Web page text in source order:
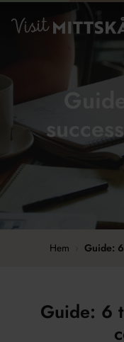
Hoppa till huvudinnehållet
Hem Guide:
Guide: 6